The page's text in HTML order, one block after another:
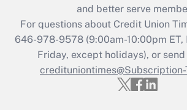
and better serve
For questions about Credit Union
646-978-9578 (9:00am-10:00pm ET,
Friday, except holidays), or
credituniontimes@Subscription-